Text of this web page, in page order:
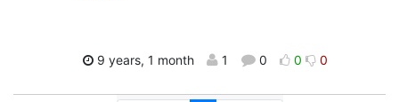
9 years, 1 month 1 0 0 0